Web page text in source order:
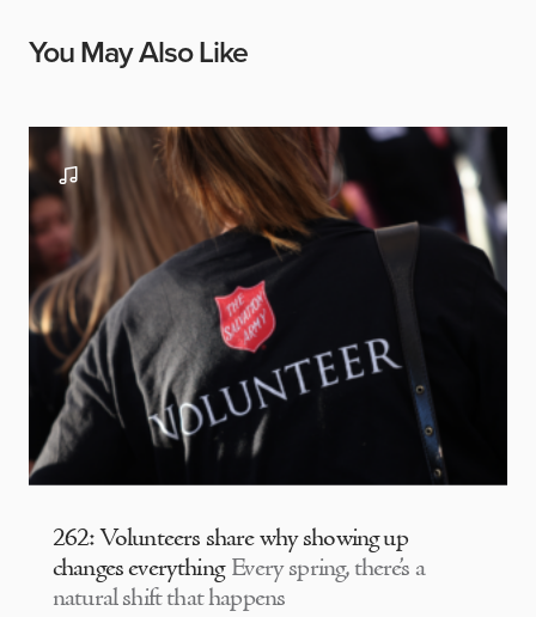
You May Also Like
262: Volunteers share why showing up
changes everything Every spring, there’s a
natural shift that happens